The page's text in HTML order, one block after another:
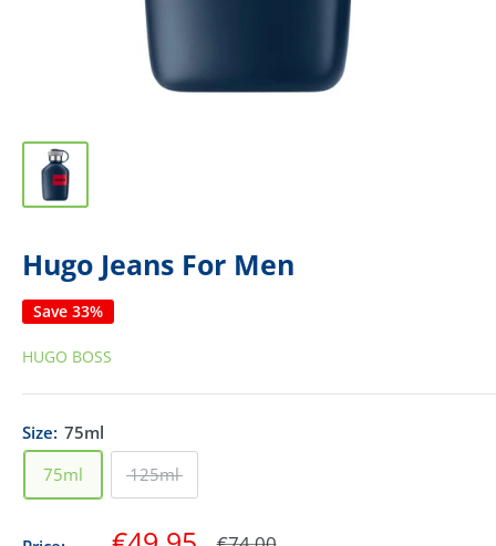
Hugo Jeans For Men
Save 33%
HUGO BOSS
Size: 75ml
75ml
125ml